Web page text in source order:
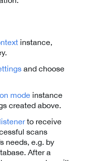
instance,
and choose
mode instance
created above.
to receive
scans
needs, e.g. by
After a